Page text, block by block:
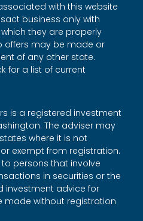
with this website
business only with
they are properly
offers may be made or
of any other state.
for a list of current
is a registered investment
The adviser may
where it is not
exempt from registration.
persons that involve
in securities or the
investment advice for
made without registration